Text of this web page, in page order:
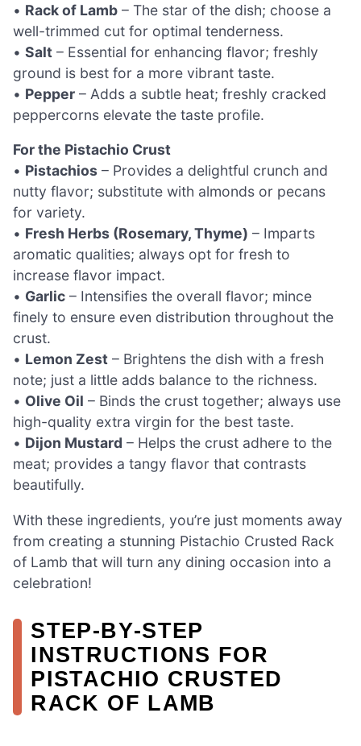
• Rack of Lamb – The star of the dish; choose a
well-trimmed cut for optimal tenderness.
• Salt – Essential for enhancing flavor; freshly
ground is best for a more vibrant taste.
• Pepper – Adds a subtle heat; freshly cracked
peppercorns elevate the taste profile.
For the Pistachio Crust
• Pistachios – Provides a delightful crunch and
nutty flavor; substitute with almonds or pecans
for variety.
• Fresh Herbs (Rosemary, Thyme) – Imparts
aromatic qualities; always opt for fresh to
increase flavor impact.
• Garlic – Intensifies the overall flavor; mince
finely to ensure even distribution throughout the
crust.
• Lemon Zest – Brightens the dish with a fresh
note; just a little adds balance to the richness.
• Olive Oil – Binds the crust together; always use
high-quality extra virgin for the best taste.
• Dijon Mustard – Helps the crust adhere to the
meat; provides a tangy flavor that contrasts
beautifully.
With these ingredients, you’re just moments away
from creating a stunning Pistachio Crusted Rack
of Lamb that will turn any dining occasion into a
celebration!
STEP‑BY‑STEP
INSTRUCTIONS FOR
PISTACHIO CRUSTED
RACK OF LAMB